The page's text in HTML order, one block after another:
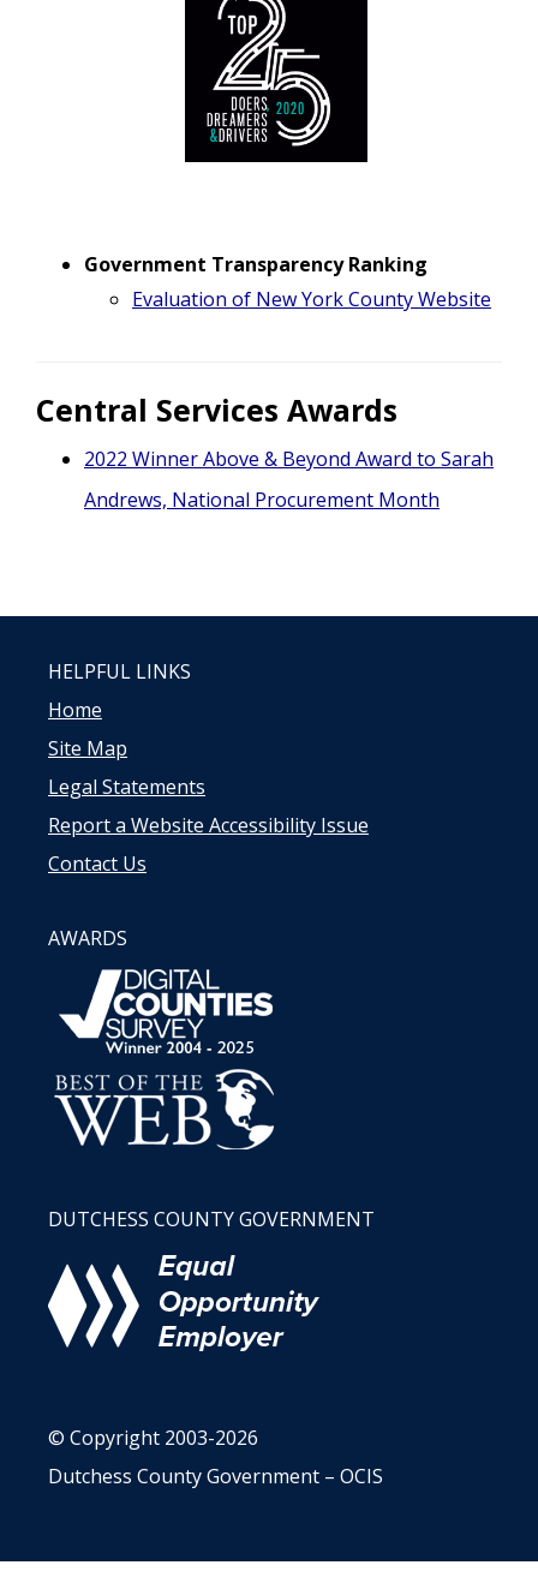
Government Transparency Ranking
Evaluation of New York County Website
Central Services Awards
2022 Winner Above & Beyond Award to Sarah
Andrews, National Procurement Month
HELPFUL LINKS
Home
Site Map
Legal Statements
Report a Website Accessibility Issue
Contact Us
AWARDS
DUTCHESS COUNTY GOVERNMENT
© Copyright 2003-2026
Dutchess County Government – OCIS